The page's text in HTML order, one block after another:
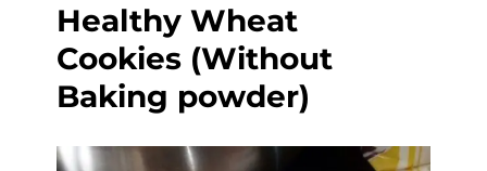
Healthy Wheat
Cookies (Without
Baking powder)